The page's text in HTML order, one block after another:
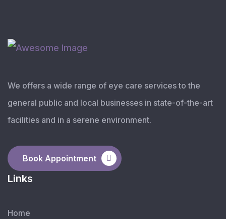
We offers a wide range of eye care services to the
general public and local businesses in state-of-the-art
facilities and in a serene environment.
Book Appointment
Links
Home